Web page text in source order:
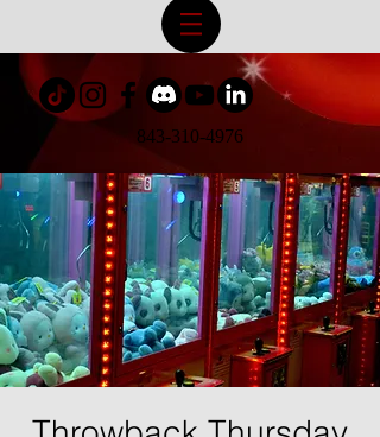
843-310-4976